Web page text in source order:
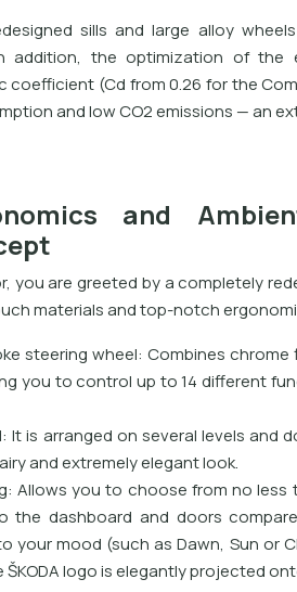
sills and large alloy
addition, the optimization of
coefficient (Cd from 0.26 for the
and low CO2 emissions — an
and
you are greeted by a completely
materials and top-notch
steering wheel: Combines
you to control up to 14 different
It is arranged on several levels and
and extremely elegant look.
Allows you to choose from no less
the dashboard and doors
your mood (such as Dawn, Sun or
logo is elegantly projected